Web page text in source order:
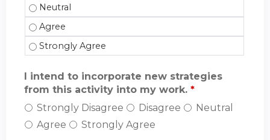
The activity incorporated an interprofessional
The activity incorporated an interprofessional
The activity incorporated an interprofessional
I intend to incorporate new strategies
from this activity into my work. *
Strongly Disagree
Disagree
Neutral
Agree
Strongly Agree